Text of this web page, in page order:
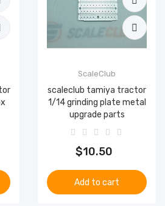
ScaleClub
scaleclub tamiya tractor
1/14 grinding plate metal
upgrade parts
$10.50
Add to cart